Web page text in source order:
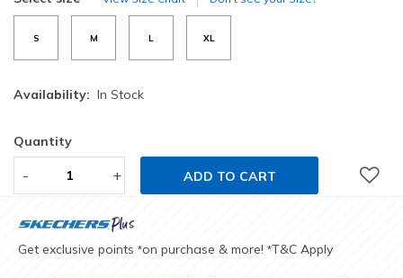
S M L XL
Availability: In Stock
Quantity
- + ADD TO CART
Get exclusive points *on purchase & more! *T&C Apply